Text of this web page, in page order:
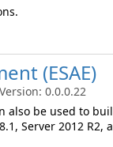
(ESAE)
0.0.0.22
also be used to
Server 2012 R2,